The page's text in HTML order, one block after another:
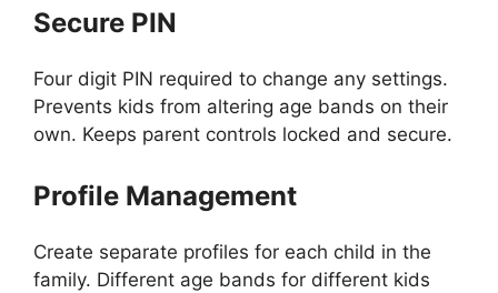
Secure PIN
Four digit PIN required to change any settings.
Prevents kids from altering age bands on their
own. Keeps parent controls locked and secure.
Profile Management
Create separate profiles for each child in the
family. Different age bands for different kids